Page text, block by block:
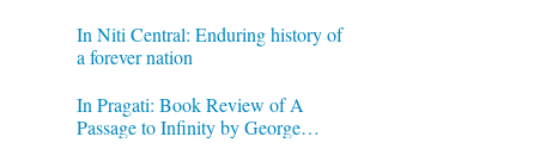
In Niti Central: Enduring history of
a forever nation
In Pragati: Book Review of A
Passage to Infinity by George